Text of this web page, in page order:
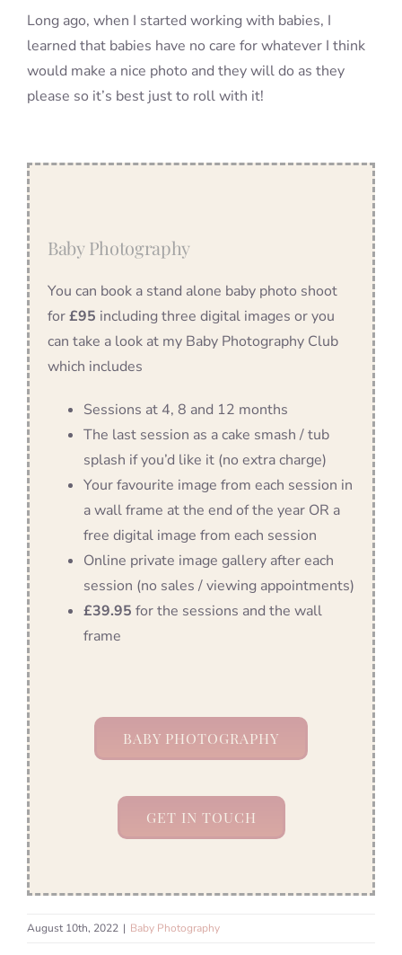
Long ago, when I started working with babies, I
learned that babies have no care for whatever I think
would make a nice photo and they will do as they
please so it’s best just to roll with it!
Baby Photography
You can book a stand alone baby photo shoot
for£95 including three digital images or you
can take a look at my Baby Photography Club
which includes
Sessions at 4, 8 and 12 months
The last session as a cake smash / tub
splash if you’d like it (no extra charge)
Your favourite image from each session in
a wall frame at the end of the year OR a
free digital image from each session
Online private image gallery after each
session (no sales / viewing appointments)
£39.95 for the sessions and the wall
frame
BABY PHOTOGRAPHY
GET IN TOUCH
August 10th, 2022 | Baby Photography